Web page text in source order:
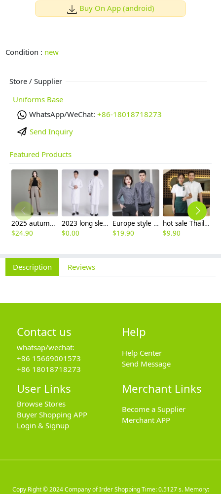
Buy On App (android)
Condition : new
Store / Supplier
Uniforms Base
WhatsApp/WeChat: +86-18018718273
Send Inquiry
Featured Products
2025 autumn winter woolen thicken women work style trouser Wide leg pants
$24.90
2023 long sleeve officer collar dentist doctor uniform men coat
$0.00
Europe style office work business uniform formal shirt for woman and man
$19.90
hot sale Thailand style hotpot restaurant staff workwear uniform blouse
$9.90
Description Reviews
Contact us
whatsap/wechat:
+86 15669001573
+86 18018718273
Help
Help Center
Send Message
User Links
Browse Stores
Buyer Shopping APP
Login & Signup
Merchant Links
Become a Supplier
Merchant APP
Copy Right © 2024Company of Irder ShoppingTime: 0.5127 s. Memory: